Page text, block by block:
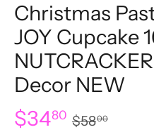
Christmas
JOY Cupcake
Decor NEW
$3480 $5800